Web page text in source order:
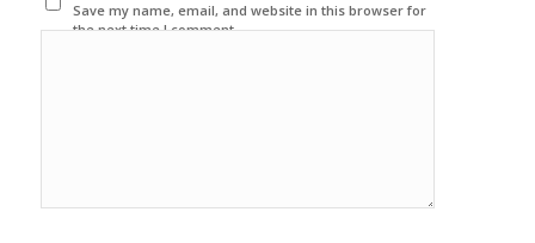
Save my name, email, and website in this browser for
the next time I comment.